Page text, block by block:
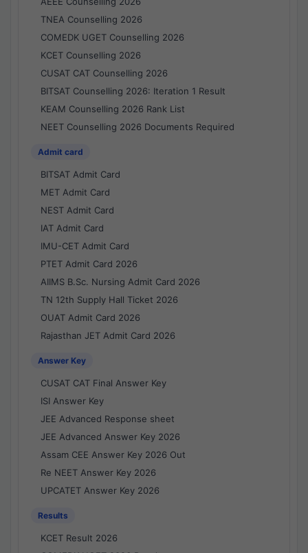
TNEA Counselling 2026
COMEDK UGET Counselling 2026
KCET Counselling 2026
CUSAT CAT Counselling 2026
BITSAT Counselling 2026: Iteration 1 Result
KEAM Counselling 2026 Rank List
NEET Counselling 2026 Documents Required
Admit card
BITSAT Admit Card
MET Admit Card
NEST Admit Card
IAT Admit Card
IMU-CET Admit Card
PTET Admit Card 2026
AIIMS B.Sc. Nursing Admit Card 2026
TN 12th Supply Hall Ticket 2026
OUAT Admit Card 2026
Rajasthan JET Admit Card 2026
Answer Key
CUSAT CAT Final Answer Key
ISI Answer Key
JEE Advanced Response sheet
JEE Advanced Answer Key 2026
Assam CEE Answer Key 2026 Out
Re NEET Answer Key 2026
UPCATET Answer Key 2026
Results
KCET Result 2026